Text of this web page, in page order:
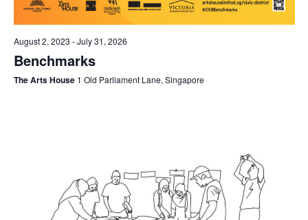
August 2, 2023 -July 31, 2026
Benchmarks
The Arts House 1 Old Parliament Lane, Singapore